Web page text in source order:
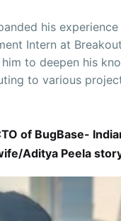
his
Intern at
to deepen his
to various
of BugBase-
Aditya Peela